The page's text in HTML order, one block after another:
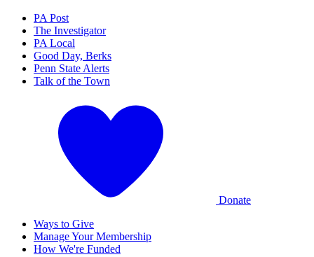
PA Post
The Investigator
PA Local
Good Day, Berks
Penn State Alerts
Talk of the Town
Donate
Ways to Give
Manage Your Membership
How We're Funded